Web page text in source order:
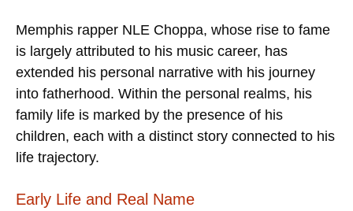
Memphis rapper NLE Choppa, whose rise to fame
is largely attributed to his music career, has
extended his personal narrative with his journey
into fatherhood. Within the personal realms, his
family life is marked by the presence of his
children, each with a distinct story connected to his
life trajectory.
Early Life and Real Name